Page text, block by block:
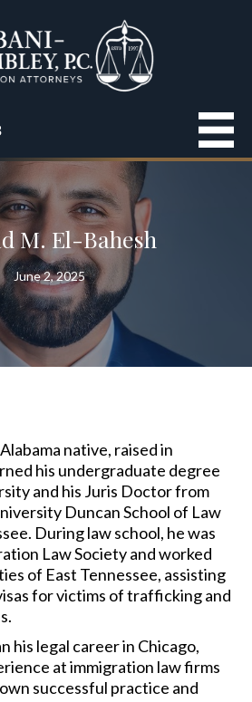
M. El-Bahesh
June 2, 2025
native, raised in
his undergraduate degree
and his Juris Doctor from
Duncan School of Law
During law school, he was
Law Society and worked
of East Tennessee, assisting
for victims of trafficking and
his legal career in Chicago,
at immigration law firms
successful practice and